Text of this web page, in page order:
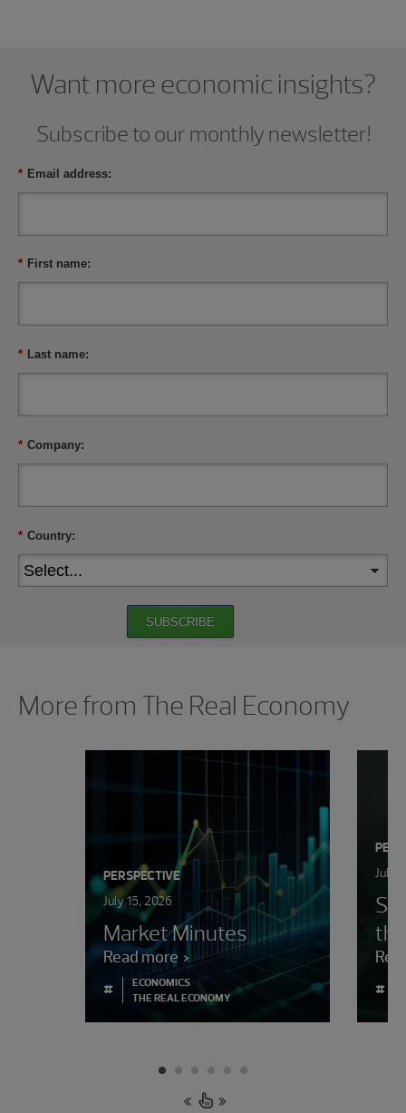
Want more economic insights?
Subscribe to our monthly newsletter!
* Email address:
* First name:
* Last name:
* Company:
* Country:
SUBSCRIBE
More from The Real Economy
PERSPECTIVE
July 15, 2026
Market Minutes
Read more
#
ECONOMICS
THE REAL ECONOMY
July
#